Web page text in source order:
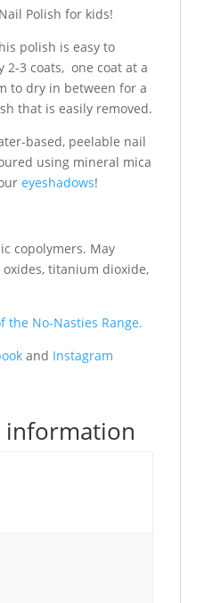
Polish for kids!
polish is easy to
2-3 coats, one coat at a
to dry in between for a
that is easily removed.
based, peelable nail
using mineral mica
eyeshadows!
copolymers. May
titanium dioxide,
the No-Nasties Range.
and Instagram